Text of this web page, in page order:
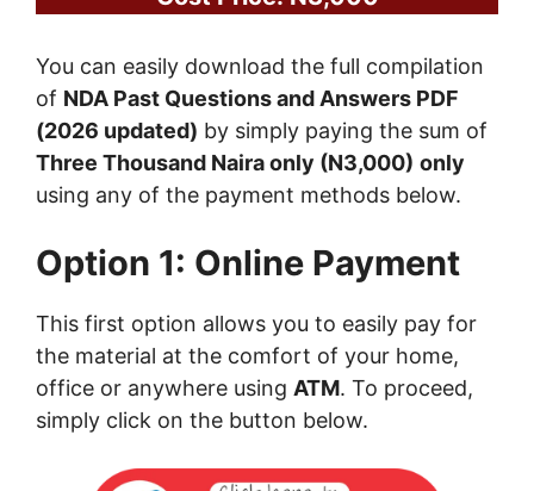
You can easily download the full compilation
of NDA Past Questions and Answers PDF
(2026 updated) by simply paying the sum of
Three Thousand Naira only (N3,000) only
using any of the payment methods below.
Option 1: Online Payment
This first option allows you to easily pay for
the material at the comfort of your home,
office or anywhere using ATM. To proceed,
simply click on the button below.